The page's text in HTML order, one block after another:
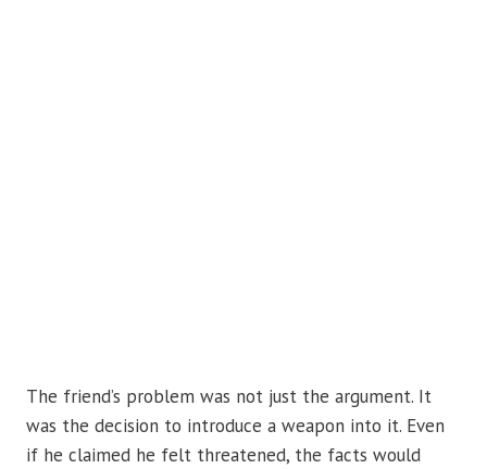
The friend’s problem was not just the argument. It
was the decision to introduce a weapon into it. Even
if he claimed he felt threatened, the facts would